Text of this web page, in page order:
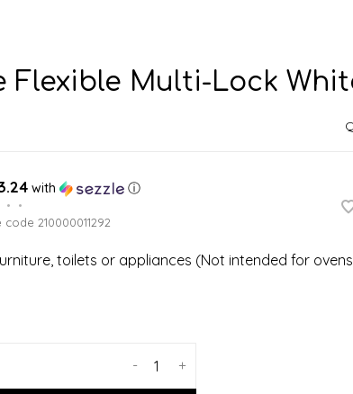
Flexible Multi-Lock
with ⓘ
•
•
code 210000011292
toilets or appliances (Not intended for
+
-